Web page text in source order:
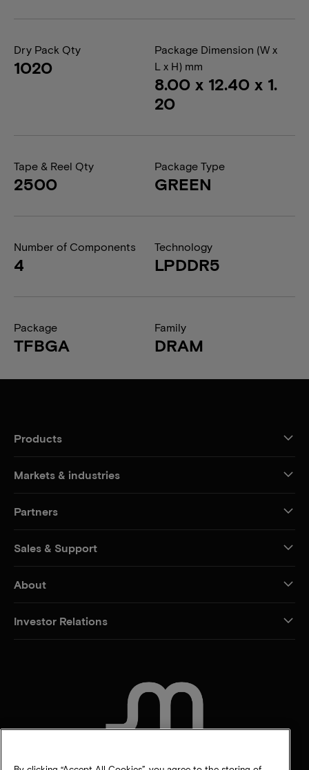
Dry Pack Qty
1020
Package Dimension (W x
L x H) mm
8.00 x 12.40 x 1.
20
Tape & Reel Qty
2500
Package Type
GREEN
Number of Components
4
Technology
LPDDR5
Package
TFBGA
Family
DRAM
Products
Markets & industries
Partners
Sales & Support
About
Investor Relations